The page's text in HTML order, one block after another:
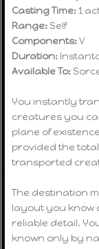
Casting Time:1
Range: Self
Components:V
Duration:
Available To:
You instantly
creatures you
plane of
provided the
transported
The destination
layout you know
reliable detail.
known only by